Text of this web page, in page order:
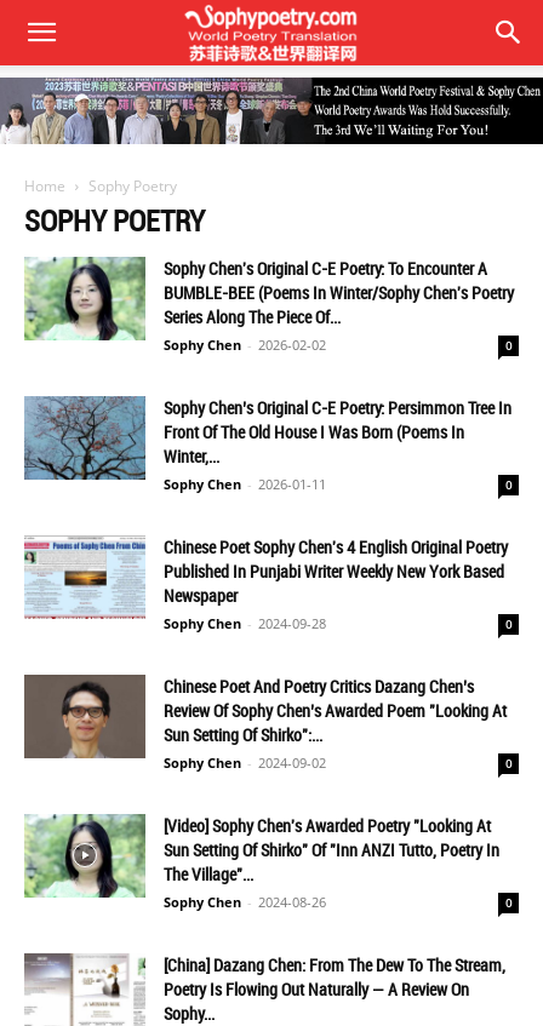
Home Sophy Poetry
SOPHY POETRY
Sophy Chen's Original C-E Poetry: To Encounter A
BUMBLE-BEE (Poems In Winter/Sophy Chen's Poetry
Series Along The Piece Of...
Sophy Chen - 2026-02-02 0
Sophy Chen’s Original C-E Poetry: Persimmon Tree In
Front Of The Old House I Was Born (Poems In
Winter,...
Sophy Chen - 2026-01-11 0
Chinese Poet Sophy Chen's 4 English Original Poetry
Published In Punjabi Writer Weekly New York Based
Newspaper
Sophy Chen - 2024-09-28 0
Chinese Poet And Poetry Critics Dazang Chen’s
Review Of Sophy Chen’s Awarded Poem "Looking At
Sun Setting Of Shirko":...
Sophy Chen - 2024-09-02 0
[Video] Sophy Chen's Awarded Poetry "Looking At
Sun Setting Of Shirko" Of "inn ANZI Tutto, Poetry In
The Village"...
Sophy Chen - 2024-08-26 0
[China] Dazang Chen: From The Dew To The Stream,
Poetry Is Flowing Out Naturally — A Review On
Sophy...